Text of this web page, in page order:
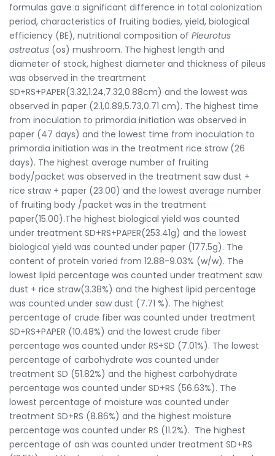
formulas gave a significant difference in total colonization
period, characteristics of fruiting bodies, yield, biological
efficiency (BE), nutritional composition of Pleurotus
ostreatus (os) mushroom. The highest length and
diameter of stock, highest diameter and thickness of pileus
was observed in the treartment
SD+RS+PAPER(3.32,1.24,7.32,0.88cm) and the lowest was
observed in paper (2.1,0.89,5.73,0.71 cm). The highest time
from inoculation to primordia initiation was observed in
paper (47 days) and the lowest time from inoculation to
primordia initiation was in the treatment rice straw (26
days). The highest average number of fruiting
body/packet was observed in the treatment saw dust +
rice straw + paper (23.00) and the lowest average number
of fruiting body /packet was in the treatment
paper(15.00).The highest biological yield was counted
under treatment SD+RS+PAPER(253.41g) and the lowest
biological yield was counted under paper (177.5g). The
content of protein varied from 12.88-9.03% (w/w). The
lowest lipid percentage was counted under treatment saw
dust + rice straw(3.38%) and the highest lipid percentage
was counted under saw dust (7.71 %). The highest
percentage of crude fiber was counted under treatment
SD+RS+PAPER (10.48%) and the lowest crude fiber
percentage was counted under RS+SD (7.01%). The lowest
percentage of carbohydrate was counted under
treatment SD (51.82%) and the highest carbohydrate
percentage was counted under SD+RS (56.63%). The
lowest percentage of moisture was counted under
treatment SD+RS (8.86%) and the highest moisture
percentage was counted under RS (11.2%). The highest
percentage of ash was counted under treatment SD+RS